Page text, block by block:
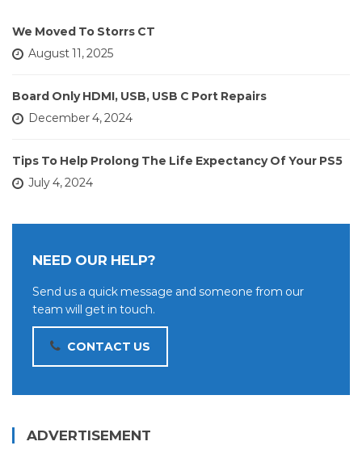
We Moved To Storrs CT
August 11, 2025
Board Only HDMI, USB, USB C Port Repairs
December 4, 2024
Tips To Help Prolong The Life Expectancy Of Your PS5
July 4, 2024
NEED OUR HELP?
Send us a quick message and someone from our
team will get in touch.
CONTACT US
ADVERTISEMENT